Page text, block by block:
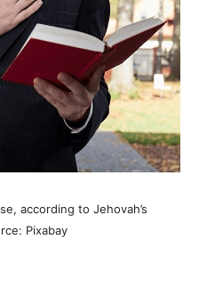
according to Jehovah’s
Pixabay